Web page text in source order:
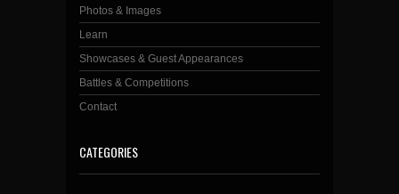
Photos & Images
Learn
Showcases & Guest Appearances
Battles & Competitions
Contact
CATEGORIES